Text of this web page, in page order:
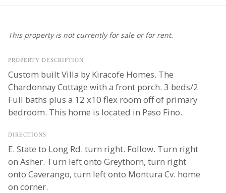
This property is not currently for sale or for rent.
PROPERTY DESCRIPTION
Custom built Villa by Kiracofe Homes. The
Chardonnay Cottage with a front porch. 3 beds/2
Full baths plus a 12 x10 flex room off of primary
bedroom. This home is located in Paso Fino.
DIRECTIONS
E. State to Long Rd. turn right. Follow. Turn right
on Asher. Turn left onto Greythorn, turn right
onto Caverango, turn left onto Montura Cv. home
on corner.